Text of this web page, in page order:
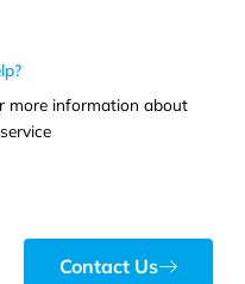
more information about
Contact Us